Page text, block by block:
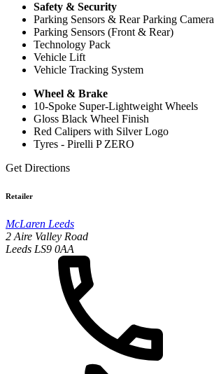
Safety & Security
Parking Sensors & Rear Parking Camera
Parking Sensors (Front & Rear)
Technology Pack
Vehicle Lift
Vehicle Tracking System
Wheel & Brake
10-Spoke Super-Lightweight Wheels
Gloss Black Wheel Finish
Red Calipers with Silver Logo
Tyres - Pirelli P ZERO
Get Directions
Retailer
McLaren Leeds
2 Aire Valley Road
Leeds LS9 0AA